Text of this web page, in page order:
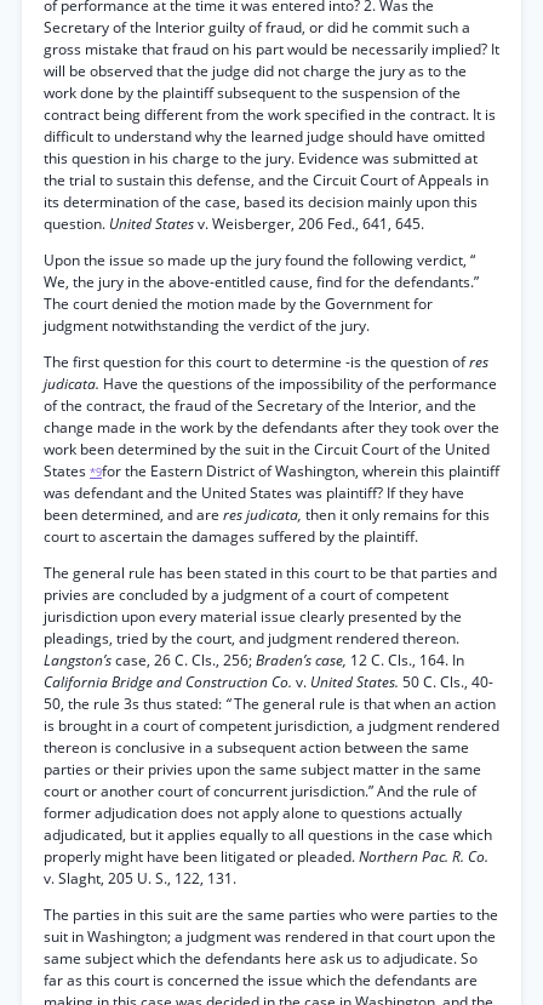
of performance at the time it was entered into? 2. Was the
Secretary of the Interior guilty of fraud, or did he commit such a
gross mistake that fraud on his part would be necessarily implied? It
will be observed that the judge did not charge the jury as to the
work done by the plaintiff subsequent to the suspension of the
contract being different from the work specified in the contract. It is
difficult to understand why the learned judge should have omitted
this question in his charge to the jury. Evidence was submitted at
the trial to sustain this defense, and the Circuit Court of Appeals in
its determination of the case, based its decision mainly upon this
question. United Statesv. Weisberger, 206 Fed., 641, 645.
Upon the issue so made up the jury found the following verdict, “
We, the jury in the above-entitled cause, find for the defendants.”
The court denied the motion made by the Government for
judgment notwithstanding the verdict of the jury.
The first question for this court to determine -is the question ofres
judicata. Have the questions of the impossibility of the performance
of the contract, the fraud of the Secretary of the Interior, and the
change made in the work by the defendants after they took over the
work been determined by the suit in the Circuit Court of the United
States *9for the Eastern District of Washington, wherein this plaintiff
was defendant and the United States was plaintiff? If they have
been determined, and are res judicata, then it only remains for this
court to ascertain the damages suffered by the plaintiff.
The general rule has been stated in this court to be that parties and
privies are concluded by a judgment of a court of competent
jurisdiction upon every material issue clearly presented by the
pleadings, tried by the court, and judgment rendered thereon.
Langston’scase, 26 C. Cls., 256;Braden’s case, 12 C. Cls., 164. In
California Bridge and Construction Co. v. United States. 50 C. Cls., 40-
50, the rule 3s thus stated:“The general rule is that when an action
is brought in a court of competent jurisdiction, a judgment rendered
thereon is conclusive in a subsequent action between the same
parties or their privies upon the same subject matter in the same
court or another court of concurrent jurisdiction.” And the rule of
former adjudication does not apply alone to questions actually
adjudicated, but it applies equally to all questions in the case which
properly might have been litigated or pleaded.Northern Pac. R. Co.
v. Slaght, 205 U. S., 122, 131.
The parties in this suit are the same parties who were parties to the
suit in Washington; a judgment was rendered in that court upon the
same subject which the defendants here ask us to adjudicate. So
far as this court is concerned the issue which the defendants are